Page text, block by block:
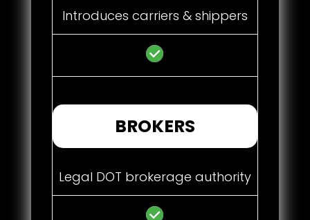
Introduces carriers & shippers
BROKERS
Legal DOT brokerage authority